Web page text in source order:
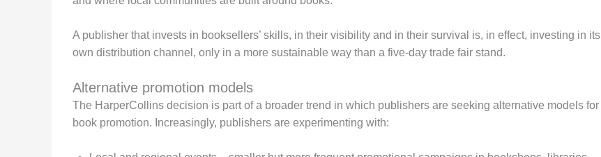
A publisher that invests in booksellers’ skills, in their visibility and in their survival is, in effect, investing in its
own distribution channel, only in a more sustainable way than a five-day trade fair stand.
Alternative promotion models
The HarperCollins decision is part of a broader trend in which publishers are seeking alternative models for
book promotion. Increasingly, publishers are experimenting with: